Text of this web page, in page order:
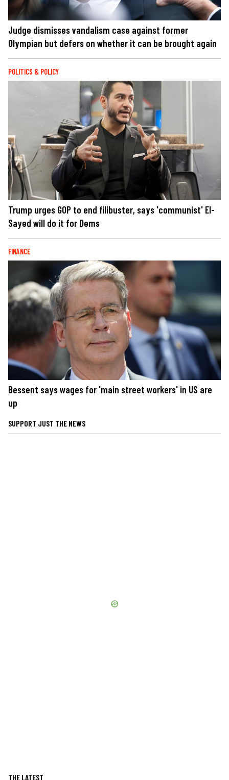
Judge dismisses vandalism case against former
Olympian but defers on whether it can be brought again
POLITICS & POLICY
Trump urges GOP to end filibuster, says 'communist' El-
Sayed will do it for Dems
FINANCE
Bessent says wages for 'main street workers' in US are
up
SUPPORT JUST THE NEWS
THE LATEST